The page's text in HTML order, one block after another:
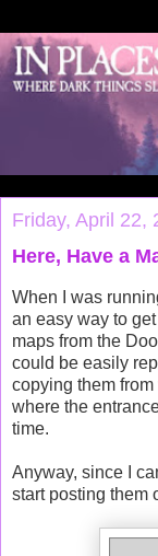
Friday, April 22,
Here, Have a
When I was
an easy way to
maps from the
could be easily
copying them
where the
time.
Anyway, since I
start posting them